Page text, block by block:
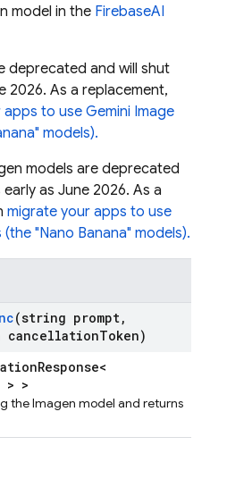
model in the FirebaseAI
deprecated and will shut
2026. As a replacement,
to use Gemini Image
models).
models are deprecated
as June 2026. As a
migrate your apps to use
"Nano Banana" models).
(string prompt,
cancellationToken)
> >
the Imagen model and returns